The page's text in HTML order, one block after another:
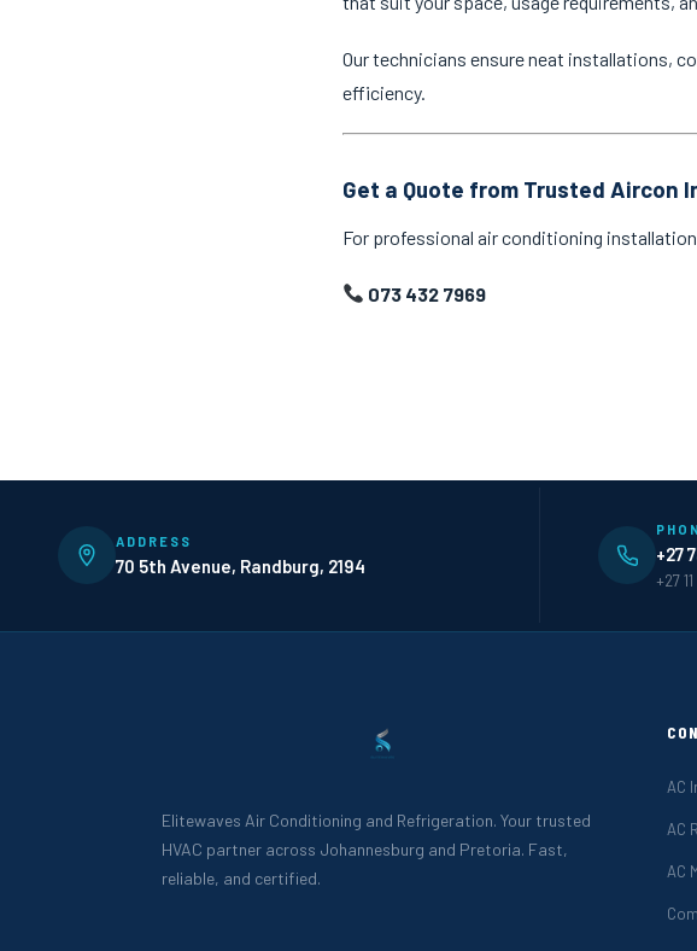
Our technicians ensure neat installations,
efficiency.
Get a Quote from Trusted Aircon
For professional air conditioning
073 432 7969
ADDRESS
70 5th Avenue, Randburg, 2194
+27
+27
Elitewaves Air Conditioning and Refrigeration. Your trusted
HVAC partner across Johannesburg and Pretoria. Fast,
reliable, and certified.
AC
AC
AC